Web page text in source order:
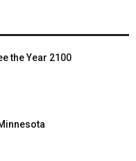
the Year 2100